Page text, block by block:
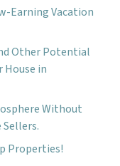
Earning Vacation
Other Potential
House in
Without
Properties!